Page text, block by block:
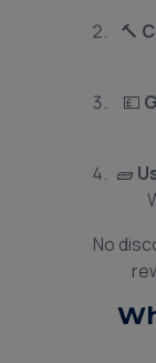
🔨
💷
🧱
No